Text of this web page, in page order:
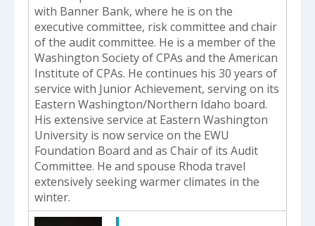
with Banner Bank, where he is on the
executive committee, risk committee and chair
of the audit committee. He is a member of the
Washington Society of CPAs and the American
Institute of CPAs. He continues his 30 years of
service with Junior Achievement, serving on its
Eastern Washington/Northern Idaho board.
His extensive service at Eastern Washington
University is now service on the EWU
Foundation Board and as Chair of its Audit
Committee. He and spouse Rhoda travel
extensively seeking warmer climates in the
winter.